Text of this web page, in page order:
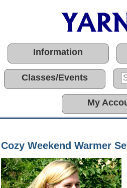
Information
Classes/Events
My
Cozy Weekend Warmer